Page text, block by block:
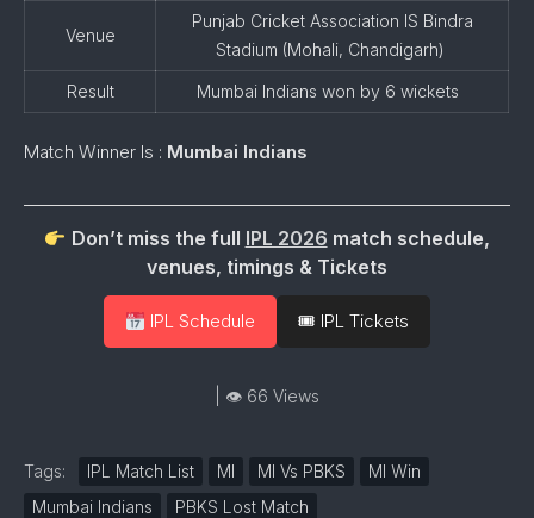
Venue
Punjab Cricket Association IS Bindra
Stadium (Mohali, Chandigarh)
Result Mumbai Indians won by 6 wickets
Match Winner Is : Mumbai Indians
Don’t miss the full IPL 2026 match schedule,
venues, timings & Tickets
IPL Schedule 🎟 IPL Tickets
| 👁 66 Views
Tags: IPL Match List MI MI Vs PBKS
MI Win
Mumbai Indians
PBKS Lost Match